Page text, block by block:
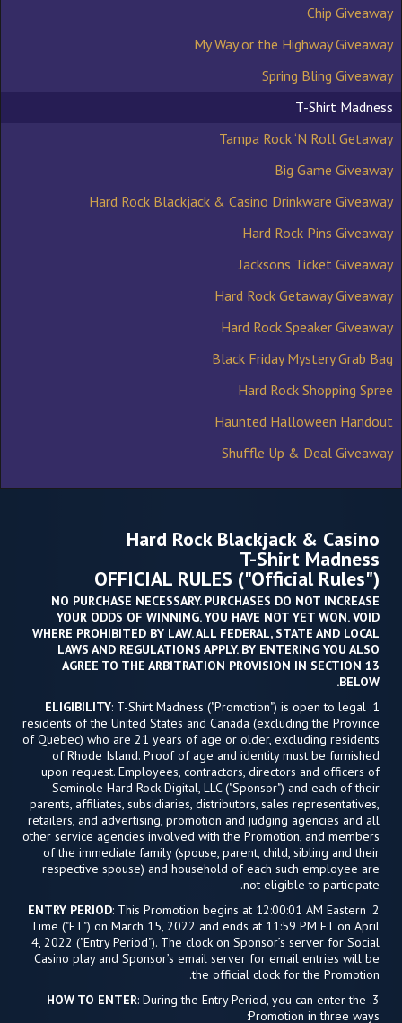
Chip Giveaway
My Way or the Highway Giveaway
Spring Bling Giveaway
T-Shirt Madness
Tampa Rock ‘N Roll Getaway
Big Game Giveaway
Hard Rock Blackjack & Casino Drinkware Giveaway
Hard Rock Pins Giveaway
Jacksons Ticket Giveaway
Hard Rock Getaway Giveaway
Hard Rock Speaker Giveaway
Black Friday Mystery Grab Bag
Hard Rock Shopping Spree
Haunted Halloween Handout
Shuffle Up & Deal Giveaway
Hard Rock Blackjack & Casino
T-Shirt Madness
OFFICIAL RULES ("Official Rules")
NO PURCHASE NECESSARY. PURCHASES DO NOT INCREASE
YOUR ODDS OF WINNING. YOU HAVE NOT YET WON. VOID
WHERE PROHIBITED BY LAW. ALL FEDERAL, STATE AND LOCAL
LAWS AND REGULATIONS APPLY. BY ENTERING YOU ALSO
AGREE TO THE ARBITRATION PROVISION IN SECTION 13
BELOW.
1.
ELIGIBILITY: T-Shirt Madness ("Promotion") is open to legal
residents of the United States and Canada (excluding the Province
of Quebec) who are 21 years of age or older, excluding residents
of Rhode Island. Proof of age and identity must be furnished
upon request. Employees, contractors, directors and officers of
Seminole Hard Rock Digital, LLC ("Sponsor") and each of their
parents, affiliates, subsidiaries, distributors, sales representatives,
retailers, and advertising, promotion and judging agencies and all
other service agencies involved with the Promotion, and members
of the immediate family (spouse, parent, child, sibling and their
respective spouse) and household of each such employee are
not eligible to participate.
2.
ENTRY PERIOD: This Promotion begins at 12:00:01 AM Eastern
Time ("ET") on March 15, 2022 and ends at 11:59 PM ET on April
4, 2022 ("Entry Period"). The clock on Sponsor’s server for Social
Casino play and Sponsor’s email server for email entries will be
the official clock for the Promotion.
3.
HOW TO ENTER: During the Entry Period, you can enter the
Promotion in three ways: